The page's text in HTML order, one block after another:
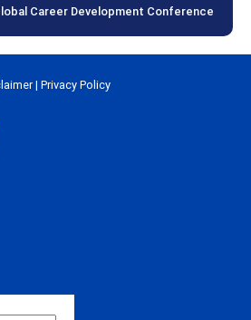
Career Development Conference
| Privacy Policy